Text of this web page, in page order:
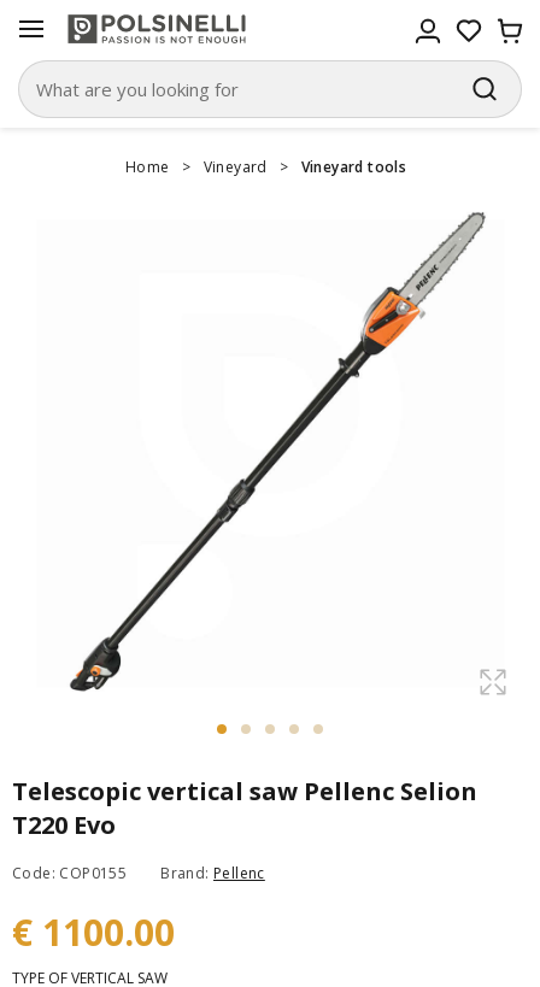
Home > Vineyard > Vineyard tools
Telescopic vertical saw Pellenc Selion
T220 Evo
Code: COP0155 Brand: Pellenc
€ 1100.00
TYPE OF VERTICAL SAW